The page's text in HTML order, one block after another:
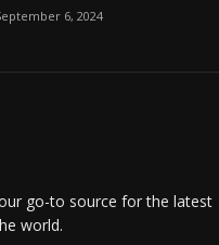
6, 2024
go-to source for the latest
world.